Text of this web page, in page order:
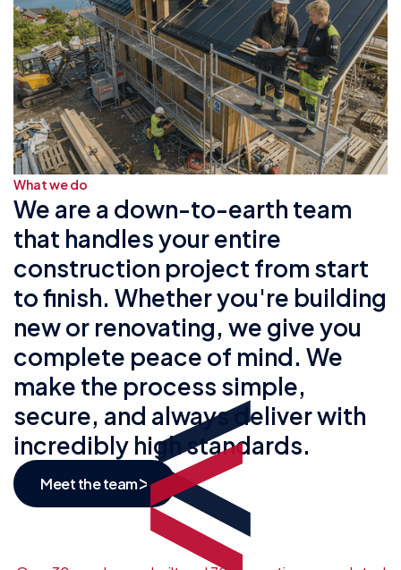
What we do
We are a down-to-earth team
that handles your entire
construction project from start
to finish. Whether you're building
new or renovating, we give you
complete peace of mind. We
make the process simple,
secure, and always deliver with
incredibly high standards.
Meet the team